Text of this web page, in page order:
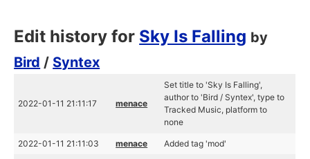
Edit history for Sky Is Falling by
Bird / Syntex
2022-01-11 21:11:17 menace
Set title to 'Sky Is Falling',
author to 'Bird / Syntex', type to
Tracked Music, platform to
none
2022-01-11 21:11:03 menace Added tag 'mod'